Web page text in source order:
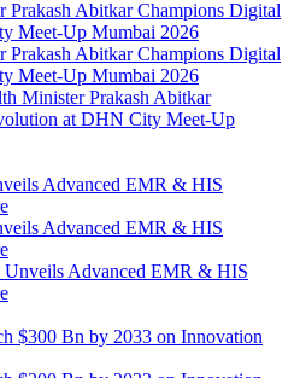
Minister Prakash Abitkar
at DHN City Meet-Up
Unveils Advanced EMR & HIS